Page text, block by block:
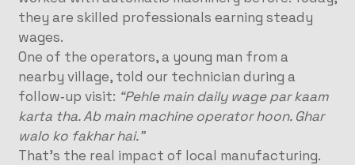
they are skilled professionals earning steady
wages.
One of the operators, a young man from a
nearby village, told our technician during a
follow‑up visit: “Pehle main daily wage par kaam
karta tha. Ab main machine operator hoon. Ghar
walo ko fakhar hai.”
That’s the real impact of local manufacturing.